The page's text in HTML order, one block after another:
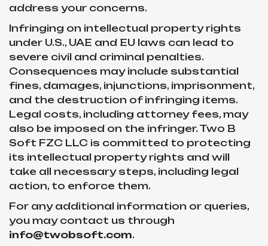
address your concerns.
Infringing on intellectual property rights
under U.S., UAE and EU laws can lead to
severe civil and criminal penalties.
Consequences may include substantial
fines, damages, injunctions, imprisonment,
and the destruction of infringing items.
Legal costs, including attorney fees, may
also be imposed on the infringer. Two B
Soft FZC LLC is committed to protecting
its intellectual property rights and will
take all necessary steps, including legal
action, to enforce them.
For any additional information or queries,
you may contact us through
info@twobsoft.com.